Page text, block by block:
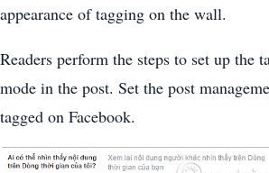
appearance of tagging on the wall.
Readers perform the steps to set up the
mode in the post. Set the post
tagged on Facebook.